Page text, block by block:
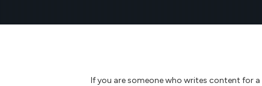
If you are someone who writes content for